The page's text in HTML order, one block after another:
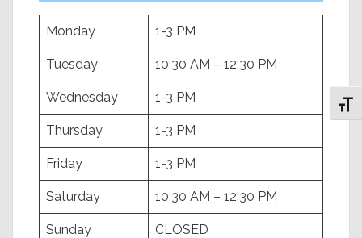
Monday 1-3 PM
Tuesday 10:30 AM – 12:30 PM
Wednesday 1-3 PM
Thursday 1-3 PM
Friday 1-3 PM
Saturday 10:30 AM – 12:30 PM
Sunday
CLOSED